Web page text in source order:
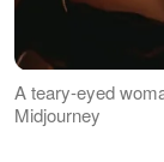
A teary-eyed
Midjourney